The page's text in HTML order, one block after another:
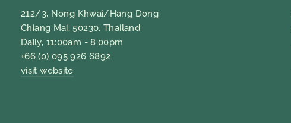
212/3, Nong Khwai/Hang Dong
Chiang Mai, 50230, Thailand
Daily, 11:00am - 8:00pm
+66 (0) 095 926 6892
visit website